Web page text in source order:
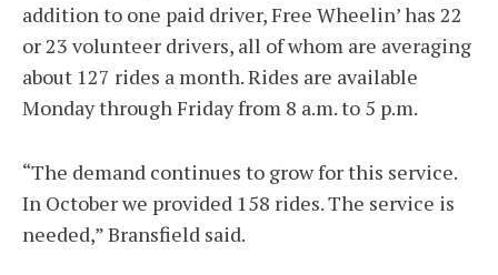
addition to one paid driver, Free Wheelin’ has 22
or 23 volunteer drivers, all of whom are averaging
about 127 rides a month. Rides are available
Monday through Friday from 8 a.m. to 5 p.m.
“The demand continues to grow for this service.
In October we provided 158 rides. The service is
needed,” Bransfield said.